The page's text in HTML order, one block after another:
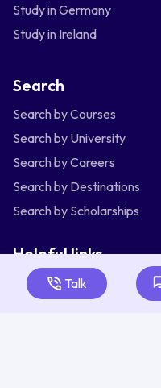
Talk
Study in Germany
Study in Ireland
Search
Search by Courses
Search by University
Search by Careers
Search by Destinations
Search by Scholarships
Helpful links
Articles